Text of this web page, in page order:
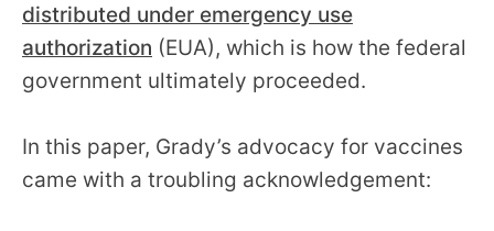
distributed under emergency use
authorization (EUA), which is how the federal
government ultimately proceeded.
In this paper, Grady’s advocacy for vaccines
came with a troubling acknowledgement: